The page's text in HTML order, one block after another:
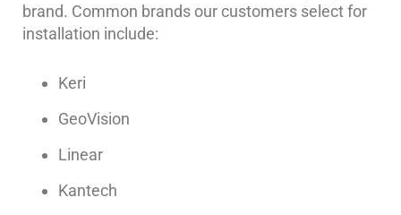
Hospitals/Medical
Security
Firm/Office
Security
Library
Security
brand. Common brands our customers select for
installation include:
Keri
GeoVision
Linear
Kantech